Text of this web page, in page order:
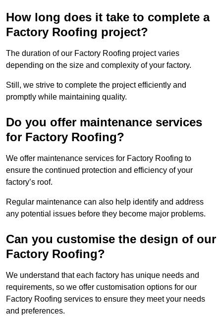
How long does it take to complete a
Factory Roofing project?
The duration of our Factory Roofing project varies
depending on the size and complexity of your factory.
Still, we strive to complete the project efficiently and
promptly while maintaining quality.
Do you offer maintenance services
for Factory Roofing?
We offer maintenance services for Factory Roofing to
ensure the continued protection and efficiency of your
factory’s roof.
Regular maintenance can also help identify and address
any potential issues before they become major problems.
Can you customise the design of our
Factory Roofing?
We understand that each factory has unique needs and
requirements, so we offer customisation options for our
Factory Roofing services to ensure they meet your needs
and preferences.